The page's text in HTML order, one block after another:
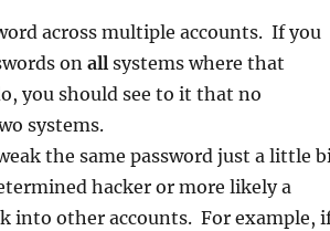
across multiple accounts. If you
on all systems where that
you should see to it that no
systems.
the same password just a little
hacker or more likely a
into other accounts. For example,